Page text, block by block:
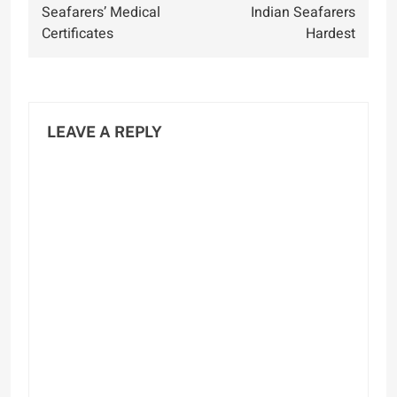
Seafarers’ Medical
Certificates
Indian Seafarers
Hardest
LEAVE A REPLY